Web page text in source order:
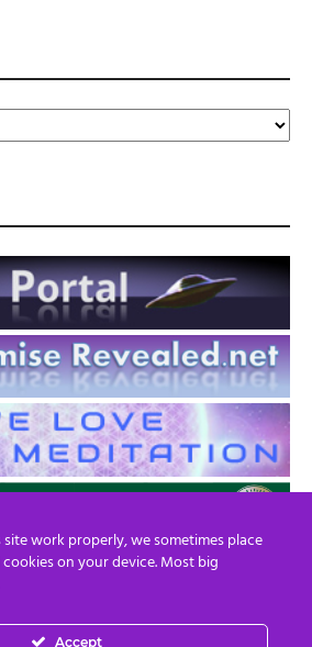
site work properly, we sometimes place
on your device. Most big
Accept